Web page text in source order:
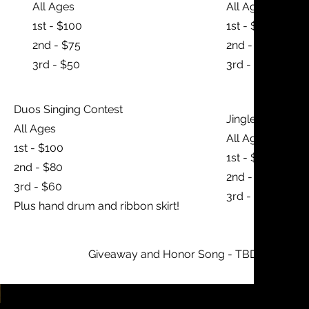
All Ages
1st - $100
2nd - $75
3rd - $50
All Ages
1st - $100
2nd - $75
3rd - $50
Duos Singing Contest
All Ages
1st - $100
2nd - $80
3rd - $60
Plus hand drum and ribbon skirt!
Jingle Dress
All Ages
1st - $100
2nd - $75
3rd - $50
Giveaway and Honor Song - TBD